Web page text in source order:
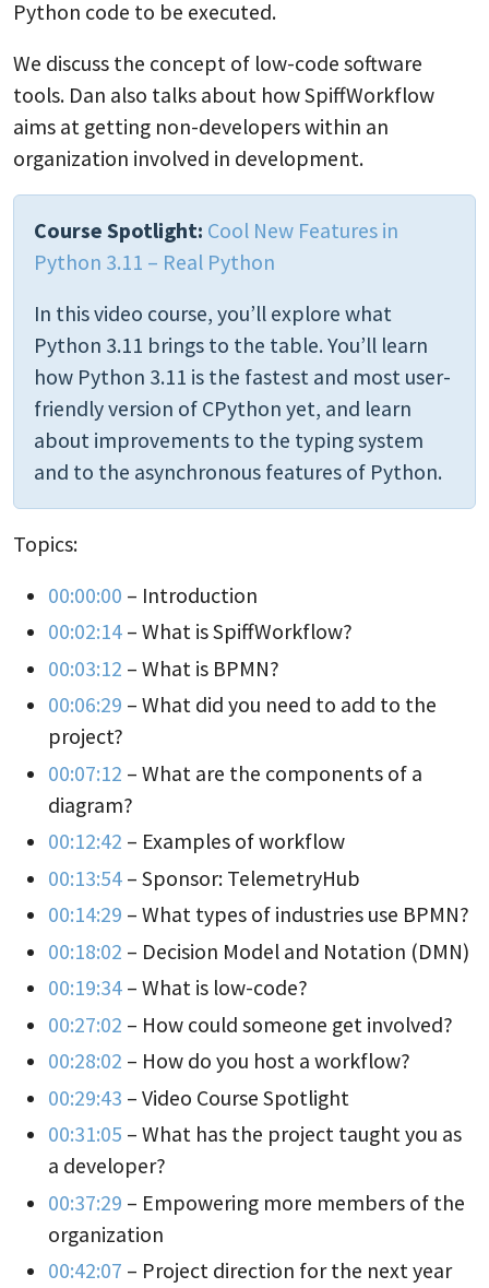
Python code to be executed.
We discuss the concept of low-code software
tools. Dan also talks about how SpiffWorkflow
aims at getting non-developers within an
organization involved in development.
Course Spotlight: Cool New Features in
Python 3.11 – Real Python
In this video course, you’ll explore what
Python 3.11 brings to the table. You’ll learn
how Python 3.11 is the fastest and most user-
friendly version of CPython yet, and learn
about improvements to the typing system
and to the asynchronous features of Python.
Topics:
00:00:00 – Introduction
00:02:14 – What is SpiffWorkflow?
00:03:12 – What is BPMN?
00:06:29 – What did you need to add to the
project?
00:07:12 – What are the components of a
diagram?
00:12:42 – Examples of workflow
00:13:54 – Sponsor: TelemetryHub
00:14:29 – What types of industries use BPMN?
00:18:02 – Decision Model and Notation (DMN)
00:19:34 – What is low-code?
00:27:02 – How could someone get involved?
00:28:02 – How do you host a workflow?
00:29:43 – Video Course Spotlight
00:31:05 – What has the project taught you as
a developer?
00:37:29 – Empowering more members of the
organization
00:42:07 – Project direction for the next year